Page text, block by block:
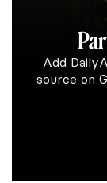
Add
source on